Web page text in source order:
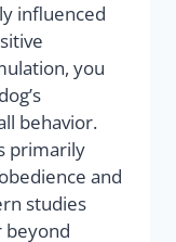
influenced
you
behavior.
primarily
and
studies
beyond